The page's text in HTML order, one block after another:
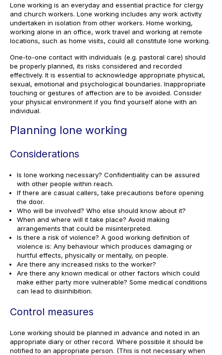
Lone working is an everyday and essential practice for clergy
and church workers. Lone working includes any work activity
undertaken in isolation from other workers. Home working,
working alone in an office, work travel and working at remote
locations, such as home visits, could all constitute lone working.
One-to-one contact with individuals (e.g. pastoral care) should
be properly planned, its risks considered and recorded
effectively. It is essential to acknowledge appropriate physical,
sexual, emotional and psychological boundaries. Inappropriate
touching or gestures of affection are to be avoided. Consider
your physical environment if you find yourself alone with an
individual.
Planning lone working
Considerations
Is lone working necessary? Confidentiality can be assured
with other people within reach.
If there are casual callers, take precautions before opening
the door.
Who will be involved? Who else should know about it?
When and where will it take place? Avoid making
arrangements that could be misinterpreted.
Is there a risk of violence? A good working definition of
violence is: Any behaviour which produces damaging or
hurtful effects, physically or mentally, on people.
Are there any increased risks to the worker?
Are there any known medical or other factors which could
make either party more vulnerable? Some medical conditions
can lead to disinhibition.
Control measures
Lone working should be planned in advance and noted in an
appropriate diary or other record. Where possible it should be
notified to an appropriate person. (This is not necessary when